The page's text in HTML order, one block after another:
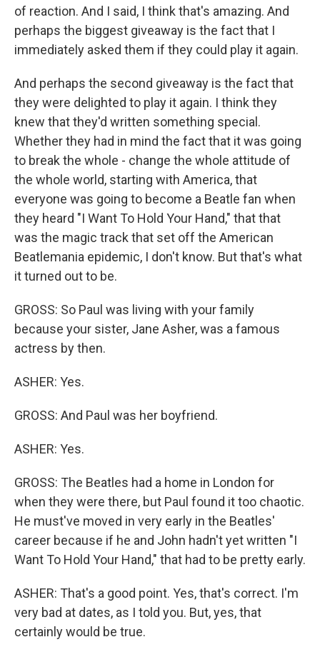
of reaction. And I said, I think that's amazing. And
perhaps the biggest giveaway is the fact that I
immediately asked them if they could play it again.
And perhaps the second giveaway is the fact that
they were delighted to play it again. I think they
knew that they'd written something special.
Whether they had in mind the fact that it was going
to break the whole - change the whole attitude of
the whole world, starting with America, that
everyone was going to become a Beatle fan when
they heard "I Want To Hold Your Hand," that that
was the magic track that set off the American
Beatlemania epidemic, I don't know. But that's what
it turned out to be.
GROSS: So Paul was living with your family
because your sister, Jane Asher, was a famous
actress by then.
ASHER: Yes.
GROSS: And Paul was her boyfriend.
ASHER: Yes.
GROSS: The Beatles had a home in London for
when they were there, but Paul found it too chaotic.
He must've moved in very early in the Beatles'
career because if he and John hadn't yet written "I
Want To Hold Your Hand," that had to be pretty early.
ASHER: That's a good point. Yes, that's correct. I'm
very bad at dates, as I told you. But, yes, that
certainly would be true.